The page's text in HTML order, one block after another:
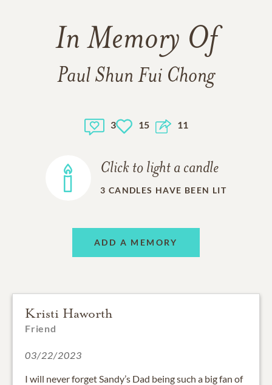
In Memory Of
Paul Shun Fui Chong
3 15 11
Click to light a candle
3 CANDLES HAVE BEEN LIT
ADD A MEMORY
Kristi Haworth
Friend
03/22/2023
I will never forget Sandy’s Dad being such a big fan of